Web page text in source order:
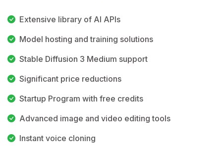
Extensive library of AI APIs
Model hosting and training solutions
Stable Diffusion 3 Medium support
Significant price reductions
Startup Program with free credits
Advanced image and video editing tools
Instant voice cloning